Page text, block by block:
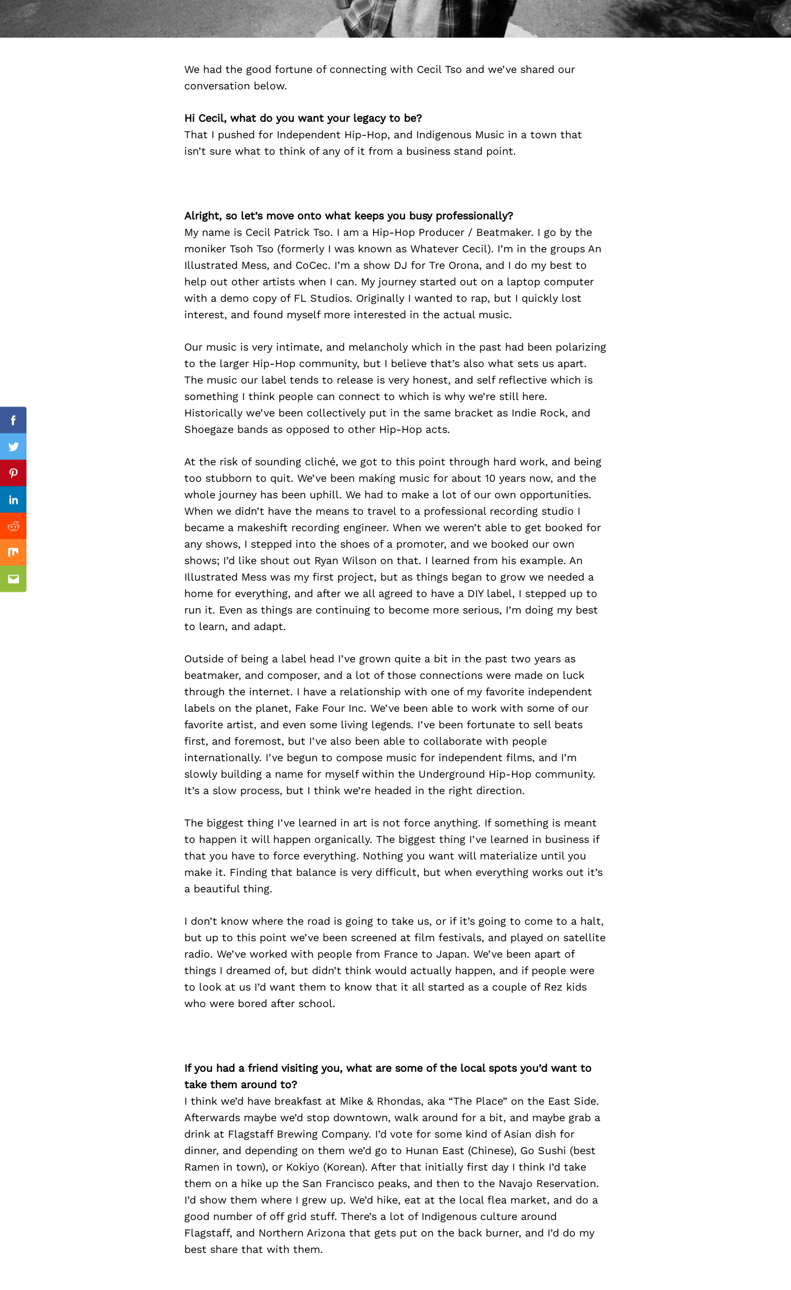
We had the good fortune of connecting with Cecil Tso and we’ve shared our
conversation below.
Hi Cecil, what do you want your legacy to be?
That I pushed for Independent Hip-Hop, and Indigenous Music in a town that
isn’t sure what to think of any of it from a business stand point.
Alright, so let’s move onto what keeps you busy professionally?
My name is Cecil Patrick Tso. I am a Hip-Hop Producer / Beatmaker. I go by the
moniker Tsoh Tso (formerly I was known as Whatever Cecil). I’m in the groups An
Illustrated Mess, and CoCec. I’m a show DJ for Tre Orona, and I do my best to
help out other artists when I can. My journey started out on a laptop computer
with a demo copy of FL Studios. Originally I wanted to rap, but I quickly lost
interest, and found myself more interested in the actual music.
Our music is very intimate, and melancholy which in the past had been polarizing
to the larger Hip-Hop community, but I believe that’s also what sets us apart.
The music our label tends to release is very honest, and self reflective which is
something I think people can connect to which is why we’re still here.
Historically we’ve been collectively put in the same bracket as Indie Rock, and
Shoegaze bands as opposed to other Hip-Hop acts.
At the risk of sounding cliché, we got to this point through hard work, and being
too stubborn to quit. We’ve been making music for about 10 years now, and the
whole journey has been uphill. We had to make a lot of our own opportunities.
When we didn’t have the means to travel to a professional recording studio I
became a makeshift recording engineer. When we weren’t able to get booked for
any shows, I stepped into the shoes of a promoter, and we booked our own
shows; I’d like shout out Ryan Wilson on that. I learned from his example. An
Illustrated Mess was my first project, but as things began to grow we needed a
home for everything, and after we all agreed to have a DIY label, I stepped up to
run it. Even as things are continuing to become more serious, I’m doing my best
to learn, and adapt.
Outside of being a label head I’ve grown quite a bit in the past two years as
beatmaker, and composer, and a lot of those connections were made on luck
through the internet. I have a relationship with one of my favorite independent
labels on the planet, Fake Four Inc. We’ve been able to work with some of our
favorite artist, and even some living legends. I’ve been fortunate to sell beats
first, and foremost, but I’ve also been able to collaborate with people
internationally. I’ve begun to compose music for independent films, and I’m
slowly building a name for myself within the Underground Hip-Hop community.
It’s a slow process, but I think we’re headed in the right direction.
The biggest thing I’ve learned in art is not force anything. If something is meant
to happen it will happen organically. The biggest thing I’ve learned in business if
that you have to force everything. Nothing you want will materialize until you
make it. Finding that balance is very difficult, but when everything works out it’s
a beautiful thing.
I don’t know where the road is going to take us, or if it’s going to come to a halt,
but up to this point we’ve been screened at film festivals, and played on satellite
radio. We’ve worked with people from France to Japan. We’ve been apart of
things I dreamed of, but didn’t think would actually happen, and if people were
to look at us I’d want them to know that it all started as a couple of Rez kids
who were bored after school.
If you had a friend visiting you, what are some of the local spots you’d want to
take them around to?
I think we’d have breakfast at Mike & Rhondas, aka “The Place” on the East Side.
Afterwards maybe we’d stop downtown, walk around for a bit, and maybe grab a
drink at Flagstaff Brewing Company. I’d vote for some kind of Asian dish for
dinner, and depending on them we’d go to Hunan East (Chinese), Go Sushi (best
Ramen in town), or Kokiyo (Korean). After that initially first day I think I’d take
them on a hike up the San Francisco peaks, and then to the Navajo Reservation.
I’d show them where I grew up. We’d hike, eat at the local flea market, and do a
good number of off grid stuff. There’s a lot of Indigenous culture around
Flagstaff, and Northern Arizona that gets put on the back burner, and I’d do my
best share that with them.
Facebook
Twitter
Pinterest
Linkedin
Reddit
Mix
Email
Previous Post